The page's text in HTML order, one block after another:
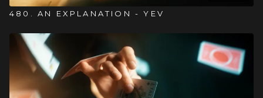
480. AN EXPLANATION - YEV